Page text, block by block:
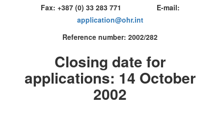
Fax: +387 (0) 33 283 771 E-mail:
application@ohr.int
Reference number: 2002/282
Closing date for
applications: 14 October
2002